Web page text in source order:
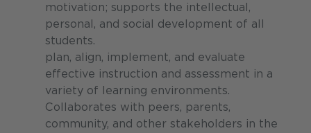
motivation; supports the intellectual,
personal, and social development of all
students.
plan, align, implement, and evaluate
effective instruction and assessment in a
variety of learning environments.
Collaborates with peers, parents,
community, and other stakeholders in the